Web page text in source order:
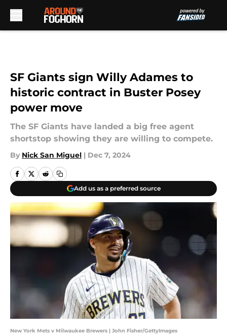
SF Giants sign Willy Adames to
historic contract in Buster Posey
power move
The SF Giants have landed a big free agent
shortstop showing they are willing to compete.
By Nick San Miguel | Dec 7, 2024
Add us as a preferred source
New York Mets v Milwaukee Brewers | John Fisher/GettyImages